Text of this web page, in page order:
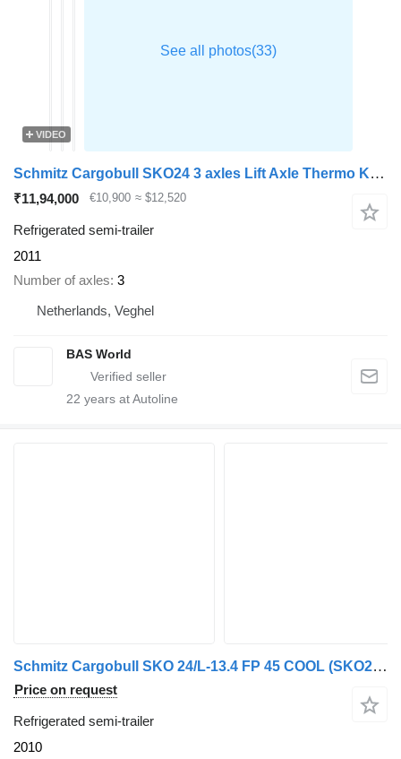
VIDEO
Schmitz Cargobull SKO24 3 axles Lift Axle Thermo King Flower Width
₹11,94,000 €10,900 ≈ $12,520
Refrigerated semi-trailer
2011
Number of axles 3
Netherlands, Veghel
BAS World
22 years at Autoline
Schmitz Cargobull SKO 24/L-13.4 FP 45 COOL (SKO24) Thermoking, 2x Lift axle, Palle
Price on request
Refrigerated semi-trailer
2010